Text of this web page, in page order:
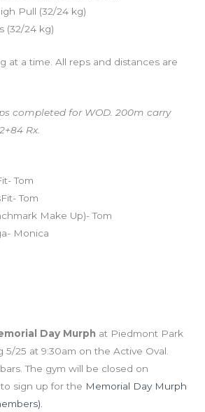
Pull (32/24 kg)
(32/24 kg)
at a time. All reps and distances are
completed for WOD. 200m carry
Rx.
Tom
Tom
Make Up)- Tom
Monica
Day Murph at Piedmont Park
5/25 at 9:30am on the Active Oval.
The gym will be closed on
sign up for the Memorial Day Murph